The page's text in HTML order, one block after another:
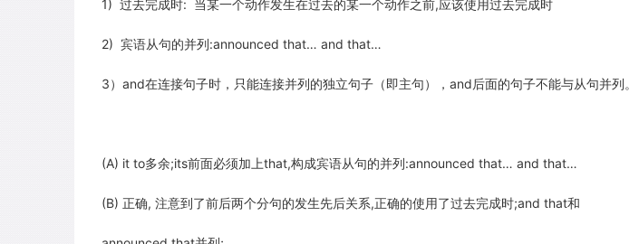
1) 过去完成时: 当某一个动作发生在过去的某一个动作之前,应该使用过去完成时
2) 宾语从句的并列:announced that… and that…
3）and在连接句子时，只能连接并列的独立句子（即主句），and后面的句子不能与从句并列。
(A) it to多余;its前面必须加上that,构成宾语从句的并列:announced that… and that…
(B) 正确, 注意到了前后两个分句的发生先后关系,正确的使用了过去完成时;and that和